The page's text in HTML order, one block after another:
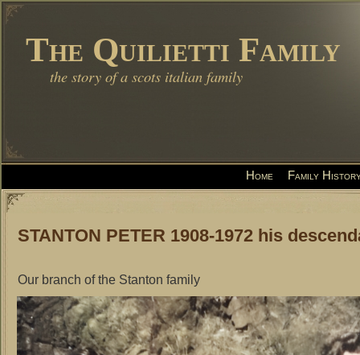
The Quilietti Family
the story of a scots italian family
Home Family
STANTON PETER 1908-1972 his
Our branch of the Stanton family